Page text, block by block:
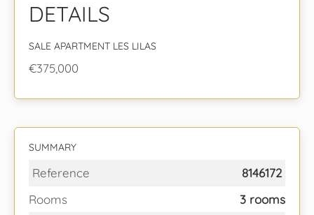
DETAILS
SALE APARTMENT LES LILAS
€375,000
SUMMARY
Reference
8146172
Rooms
3 rooms